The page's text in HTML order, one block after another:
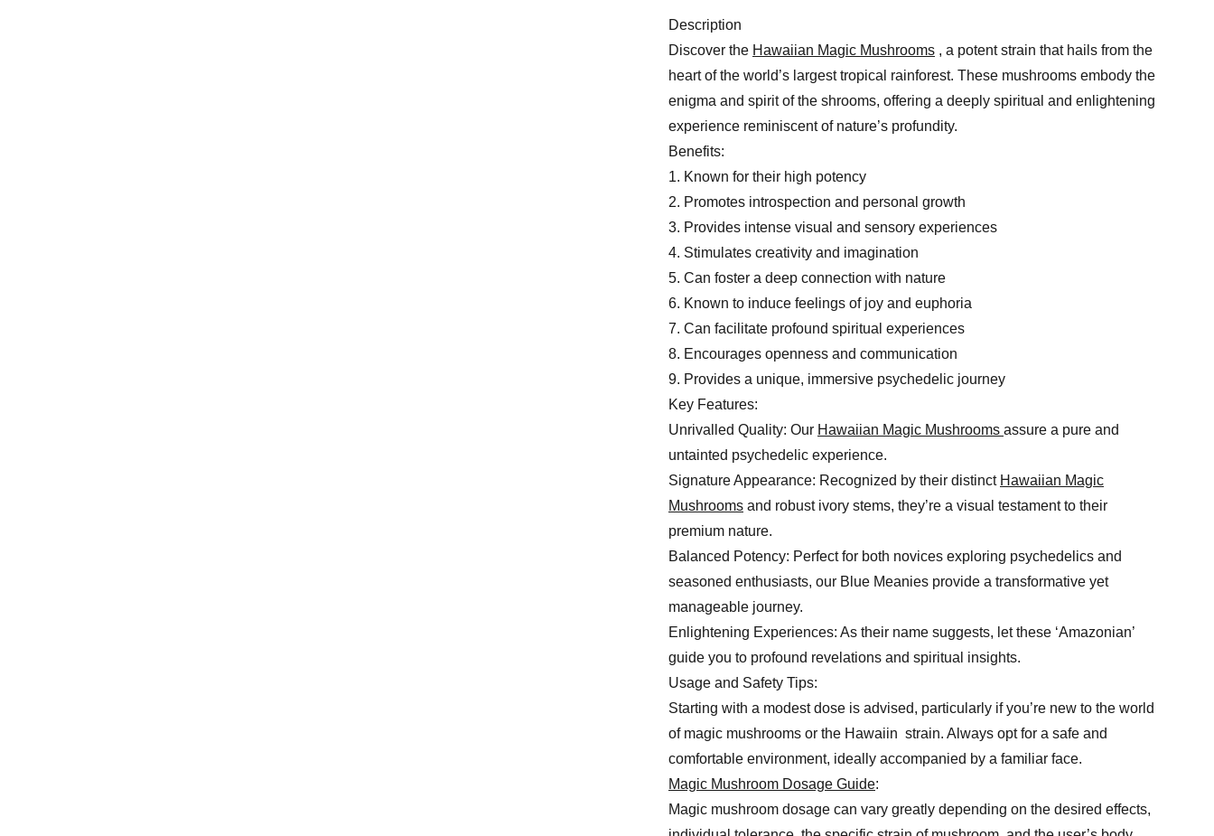
Description
Discover the Hawaiian Magic Mushrooms , a potent strain that hails from the
heart of the world’s largest tropical rainforest. These mushrooms embody the
enigma and spirit of the shrooms, offering a deeply spiritual and enlightening
experience reminiscent of nature’s profundity.
Benefits:
1. Known for their high potency
2. Promotes introspection and personal growth
3. Provides intense visual and sensory experiences
4. Stimulates creativity and imagination
5. Can foster a deep connection with nature
6. Known to induce feelings of joy and euphoria
7. Can facilitate profound spiritual experiences
8. Encourages openness and communication
9. Provides a unique, immersive psychedelic journey
Key Features:
Unrivalled Quality: Our Hawaiian Magic Mushrooms assure a pure and
untainted psychedelic experience.
Signature Appearance: Recognized by their distinct Hawaiian Magic
Mushrooms and robust ivory stems, they’re a visual testament to their
premium nature.
Balanced Potency: Perfect for both novices exploring psychedelics and
seasoned enthusiasts, our Blue Meanies provide a transformative yet
manageable journey.
Enlightening Experiences: As their name suggests, let these ‘Amazonian’
guide you to profound revelations and spiritual insights.
Usage and Safety Tips:
Starting with a modest dose is advised, particularly if you’re new to the world
of magic mushrooms or the Hawaiin strain. Always opt for a safe and
comfortable environment, ideally accompanied by a familiar face.
Magic Mushroom Dosage Guide:
Magic mushroom dosage can vary greatly depending on the desired effects,